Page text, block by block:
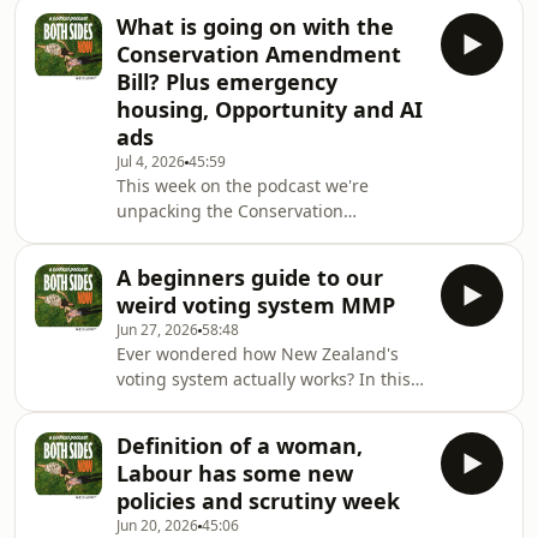
from opposite sides of the spectrum
we discuss the importance of seeing
the two main political parties largely
in alignment on New Zealand's
energy future. We also discuss the
government's proposed social media
ban for young people and the role of
VPNs. We share
What is going on with the
Conservation Amendment
Bill? Plus emergency
housing, Opportunity and AI
ads
Jul 4, 202645:59
This week on the podcast we're
unpacking the Conservation
plenty of debate about what the Bill
actually does, so we take a look at
what's changing, why it's causing
such a stir, and whether the concerns
being raised stack up.We also dive
into the Government's KPIs for
emergency housing. What are they
trying to achieve, are the
A beginners guide to our
weird voting system MMP
Jun 27, 2026 58:48
Ever wondered how New Zealand's
voting system actually works? In this
Geddis, for a deep dive into MMP –
the system that shapes every election
and every government.We unpack
how MMP works, why New Zealand
Definition of a woman,
Labour has some new
policies and scrutiny week
Jun 20, 202645:06